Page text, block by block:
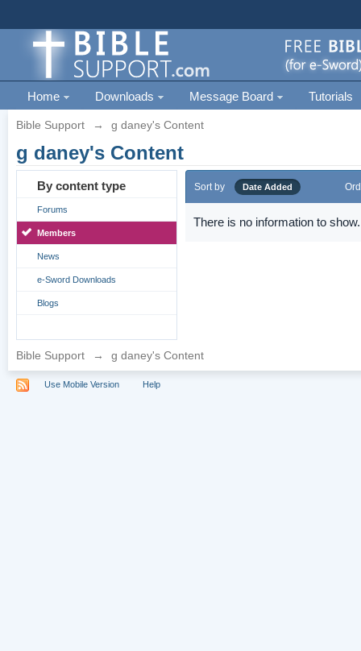
Home Downloads Message Board Tutorials
Bible Support → g daney's Content
g daney's Content
By content type
Forums
Members
News
e-Sword Downloads
Blogs
Sort by Date Added
There is no information to show.
Bible Support → g daney's Content
Use Mobile Version Help